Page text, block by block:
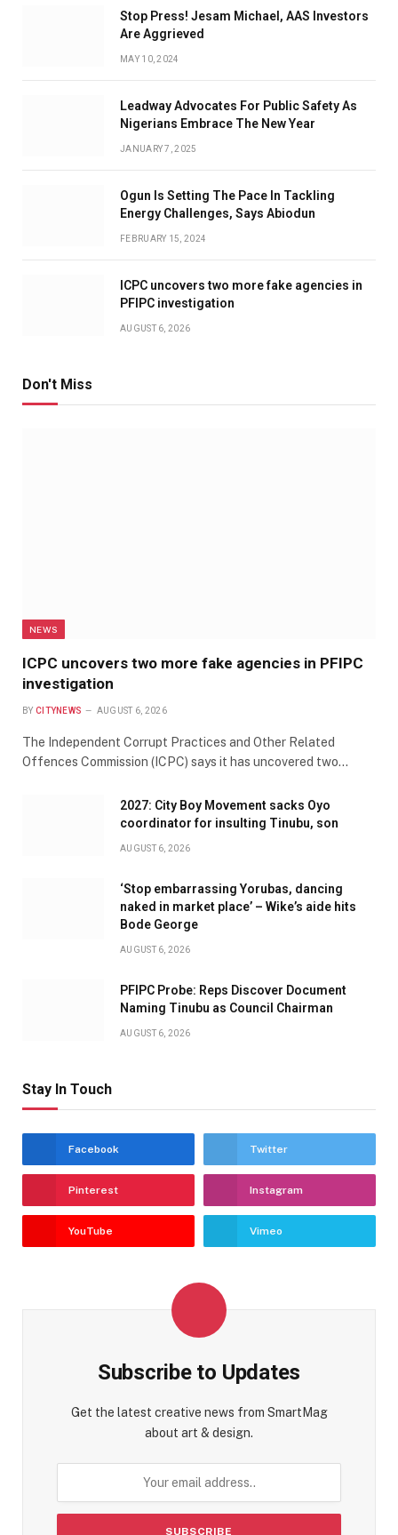
Stop Press! Jesam Michael, AAS Investors
Are Aggrieved
MAY 10, 2024
Leadway Advocates For Public Safety As
Nigerians Embrace The New Year
JANUARY 7, 2025
Ogun Is Setting The Pace In Tackling
Energy Challenges, Says Abiodun
FEBRUARY 15, 2024
ICPC uncovers two more fake agencies in
PFIPC investigation
AUGUST 6, 2026
Don't Miss
NEWS
ICPC uncovers two more fake agencies in PFIPC
investigation
BY CITYNEWS AUGUST 6, 2026
The Independent Corrupt Practices and Other Related
Offences Commission (ICPC) says it has uncovered two…
2027: City Boy Movement sacks Oyo
coordinator for insulting Tinubu, son
AUGUST 6, 2026
‘Stop embarrassing Yorubas, dancing
naked in market place’ – Wike’s aide hits
Bode George
AUGUST 6, 2026
PFIPC Probe: Reps Discover Document
Naming Tinubu as Council Chairman
AUGUST 6, 2026
Stay In Touch
Facebook Twitter
Pinterest Instagram
YouTube Vimeo
Subscribe to Updates
Get the latest creative news from SmartMag
about art & design.